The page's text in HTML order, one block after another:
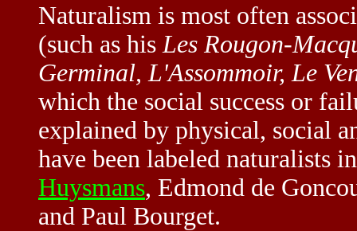
Naturalism is most often
(such as his Les Rougon-
Germinal, L'Assommoir, Le
which the social success or
explained by physical, social
have been labeled naturalists
Huysmans, Edmond de
and Paul Bourget.